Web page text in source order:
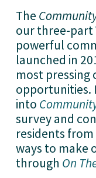
The
our three-part
powerful
launched in
most pressing
opportunities.
into
survey and
residents
ways to make
through On